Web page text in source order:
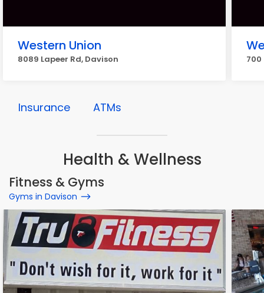
Western Union
8089 Lapeer Rd, Davison 700
Insurance ATMs
Health & Wellness
Fitness & Gyms
Gyms in Davison